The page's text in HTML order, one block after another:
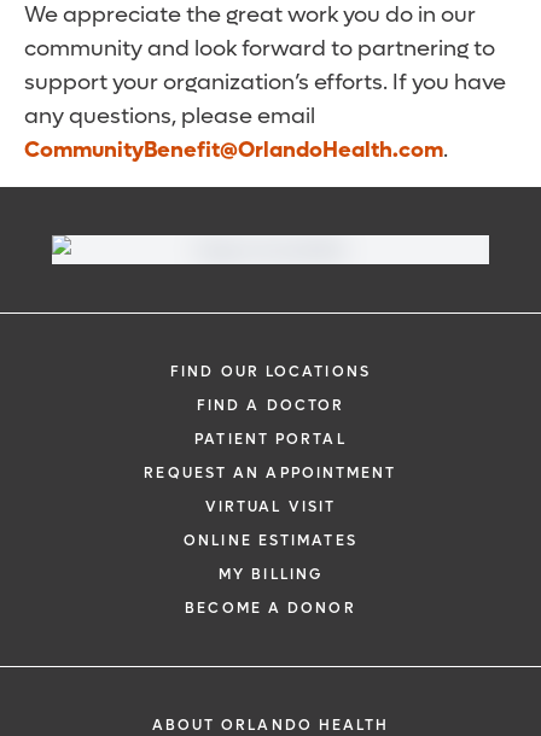
We appreciate the great work you do in our
community and look forward to partnering to
support your organization’s efforts. If you have
any questions, please email
CommunityBenefit@OrlandoHealth.com.
FIND OUR LOCATIONS
FIND A DOCTOR
PATIENT PORTAL
REQUEST AN APPOINTMENT
VIRTUAL VISIT
ONLINE ESTIMATES
MY BILLING
BECOME A DONOR
ABOUT ORLANDO HEALTH